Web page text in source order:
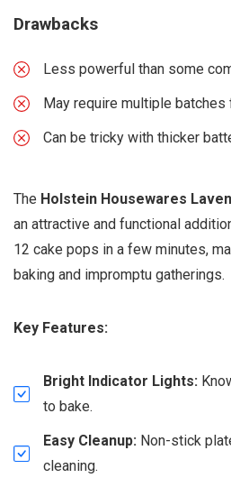
Drawbacks
Less powerful than some
May require multiple
Can be tricky with thicker
The Holstein Housewares
an attractive and functional
12 cake pops in a few minutes,
baking and impromptu gatherings.
Key Features:
Bright Indicator Lights:
to bake.
Easy Cleanup: Non-stick
cleaning.